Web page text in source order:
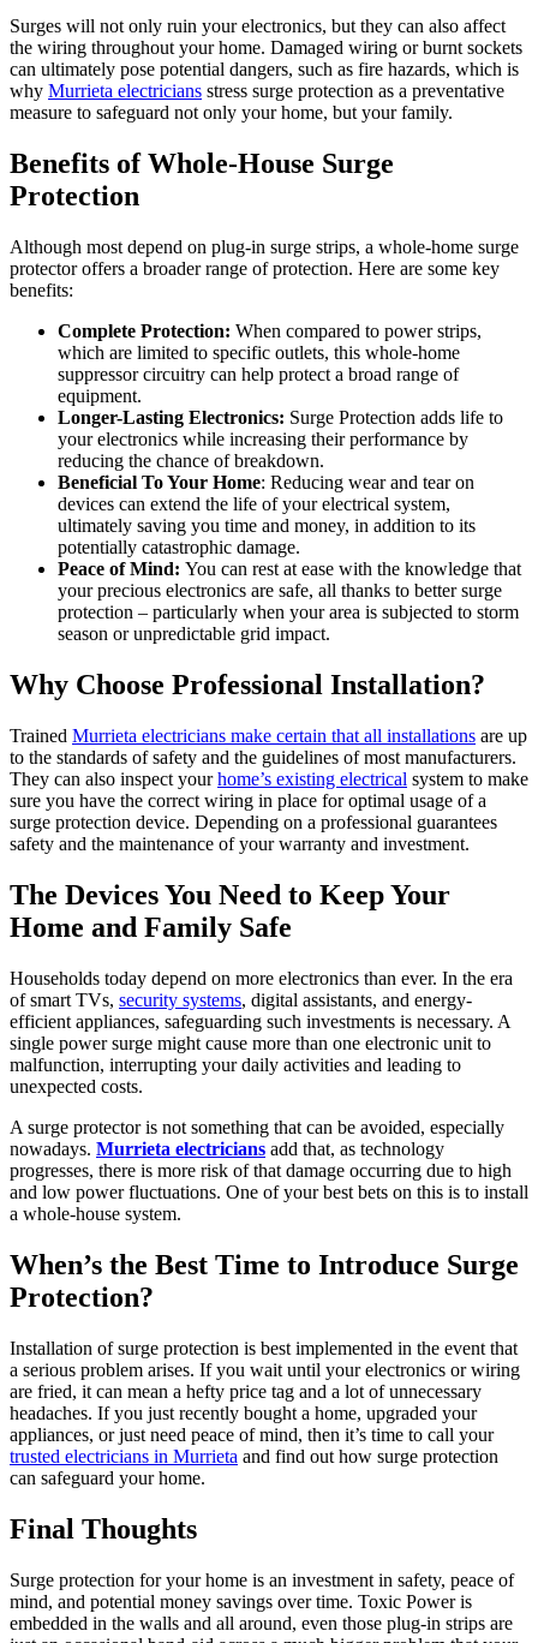
Surges will not only ruin your electronics, but they can also affect
the wiring throughout your home. Damaged wiring or burnt sockets
can ultimately pose potential dangers, such as fire hazards, which is
why Murrieta electricians stress surge protection as a preventative
measure to safeguard not only your home, but your family.
Benefits of Whole-House Surge
Protection
Although most depend on plug-in surge strips, a whole-home surge
protector offers a broader range of protection. Here are some key
benefits:
Complete Protection: When compared to power strips,
which are limited to specific outlets, this whole-home
suppressor circuitry can help protect a broad range of
equipment.
Longer-Lasting Electronics: Surge Protection adds life to
your electronics while increasing their performance by
reducing the chance of breakdown.
Beneficial To Your Home: Reducing wear and tear on
devices can extend the life of your electrical system,
ultimately saving you time and money, in addition to its
potentially catastrophic damage.
Peace of Mind: You can rest at ease with the knowledge that
your precious electronics are safe, all thanks to better surge
protection – particularly when your area is subjected to storm
season or unpredictable grid impact.
Why Choose Professional Installation?
Trained Murrieta electricians make certain that all installations are up
to the standards of safety and the guidelines of most manufacturers.
They can also inspect yourhome’s existing electrical system to make
sure you have the correct wiring in place for optimal usage of a
surge protection device. Depending on a professional guarantees
safety and the maintenance of your warranty and investment.
The Devices You Need to Keep Your
Home and Family Safe
Households today depend on more electronics than ever. In the era
of smart TVs, security systems, digital assistants, and energy-
efficient appliances, safeguarding such investments is necessary. A
single power surge might cause more than one electronic unit to
malfunction, interrupting your daily activities and leading to
unexpected costs.
A surge protector is not something that can be avoided, especially
nowadays. Murrieta electricians add that, as technology
progresses, there is more risk of that damage occurring due to high
and low power fluctuations. One of your best bets on this is to install
a whole-house system.
When’s the Best Time to Introduce Surge
Protection?
Installation of surge protection is best implemented in the event that
a serious problem arises. If you wait until your electronics or wiring
are fried, it can mean a hefty price tag and a lot of unnecessary
headaches. If you just recently bought a home, upgraded your
appliances, or just need peace of mind, then it’s time to call your
trusted electricians in Murrieta and find out how surge protection
can safeguard your home.
Final Thoughts
Surge protection for your home is an investment in safety, peace of
mind, and potential money savings over time. Toxic Power is
embedded in the walls and all around, even those plug-in strips are